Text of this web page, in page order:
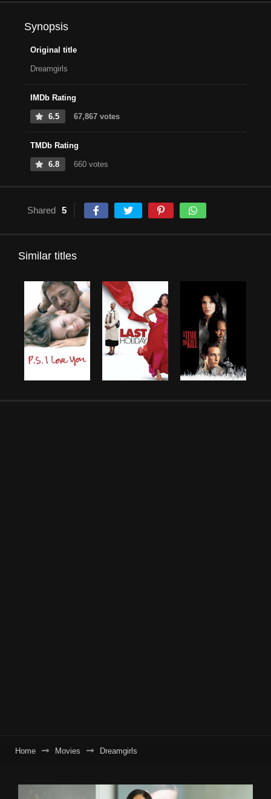
Synopsis
Original title
Dreamgirls
IMDb Rating
6.5 67,867 votes
TMDb Rating
6.8 660 votes
Shared 5
Similar titles
Home Movies Dreamgirls